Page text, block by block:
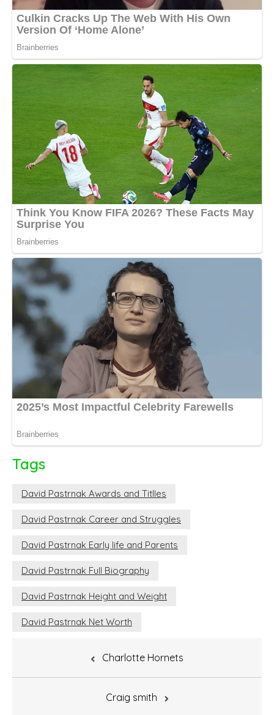
Tags
David Pastrnak Awards and Titlles
David Pastrnak Career and Struggles
David Pastrnak Early life and Parents
David Pastrnak Full Biography
David Pastrnak Height and Weight
David Pastrnak Net Worth
Charlotte Hornets
Craig smith